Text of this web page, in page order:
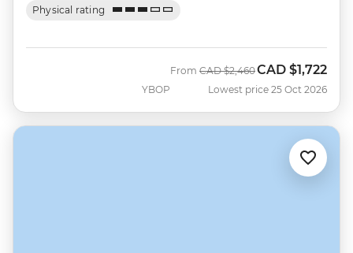
Physical rating
YBOP
From Was
CAD $2,460Now
CAD $1,722
Lowest price 25 Oct 2026